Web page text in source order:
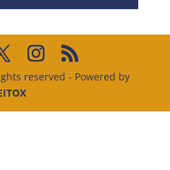
reserved - Powered by